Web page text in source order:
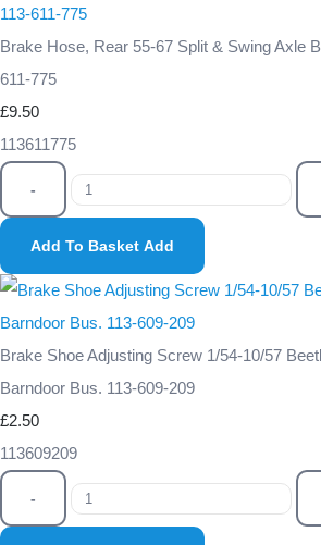
Brake Hose, Rear 55-67 Split & Swing Axle
611-775
£9.50
113611775
-
Add To Basket Add
Brake Shoe Adjusting Screw 1/54-10/57
Barndoor Bus. 113-609-209
£2.50
113609209
-